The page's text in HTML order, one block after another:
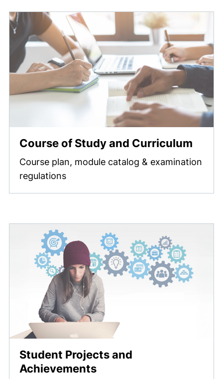
Course of Study and Curriculum
Course plan, module catalog & examination
regulations
Student Projects and
Achievements